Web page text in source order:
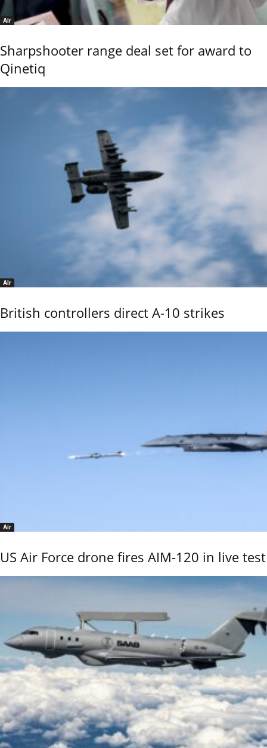
Air
Sharpshooter range deal set for award to
Qinetiq
Air
British controllers direct A-10 strikes
Air
US Air Force drone fires AIM-120 in live test